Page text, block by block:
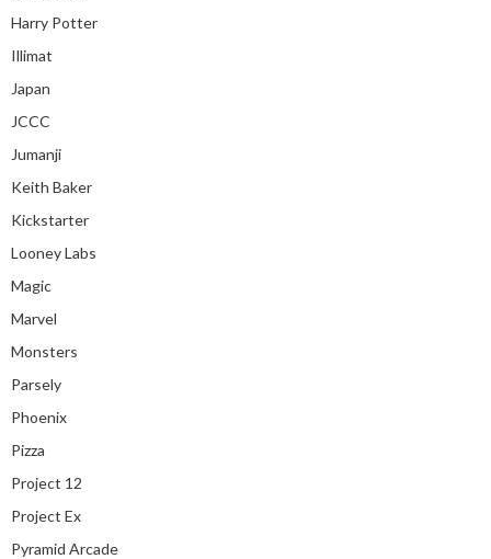
Harry Potter
Illimat
Japan
JCCC
Jumanji
Keith Baker
Kickstarter
Looney Labs
Magic
Marvel
Monsters
Parsely
Phoenix
Pizza
Project 12
Project Ex
Pyramid Arcade